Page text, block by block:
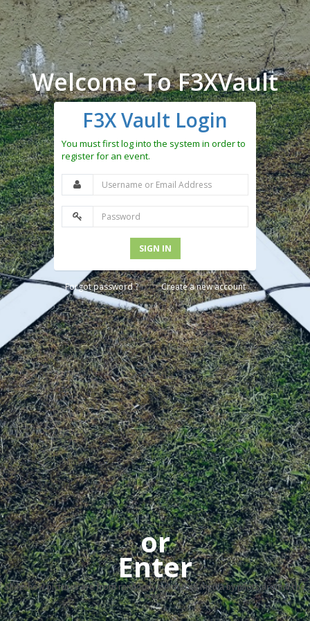
Welcome To F3XVault
F3X Vault Login
You must first log into the system in order to
register for an event.
SIGN IN
Forgot password ? Create a new account
or
Enter
Slideshow pictures are from randomly submitted media by pilots around the
world